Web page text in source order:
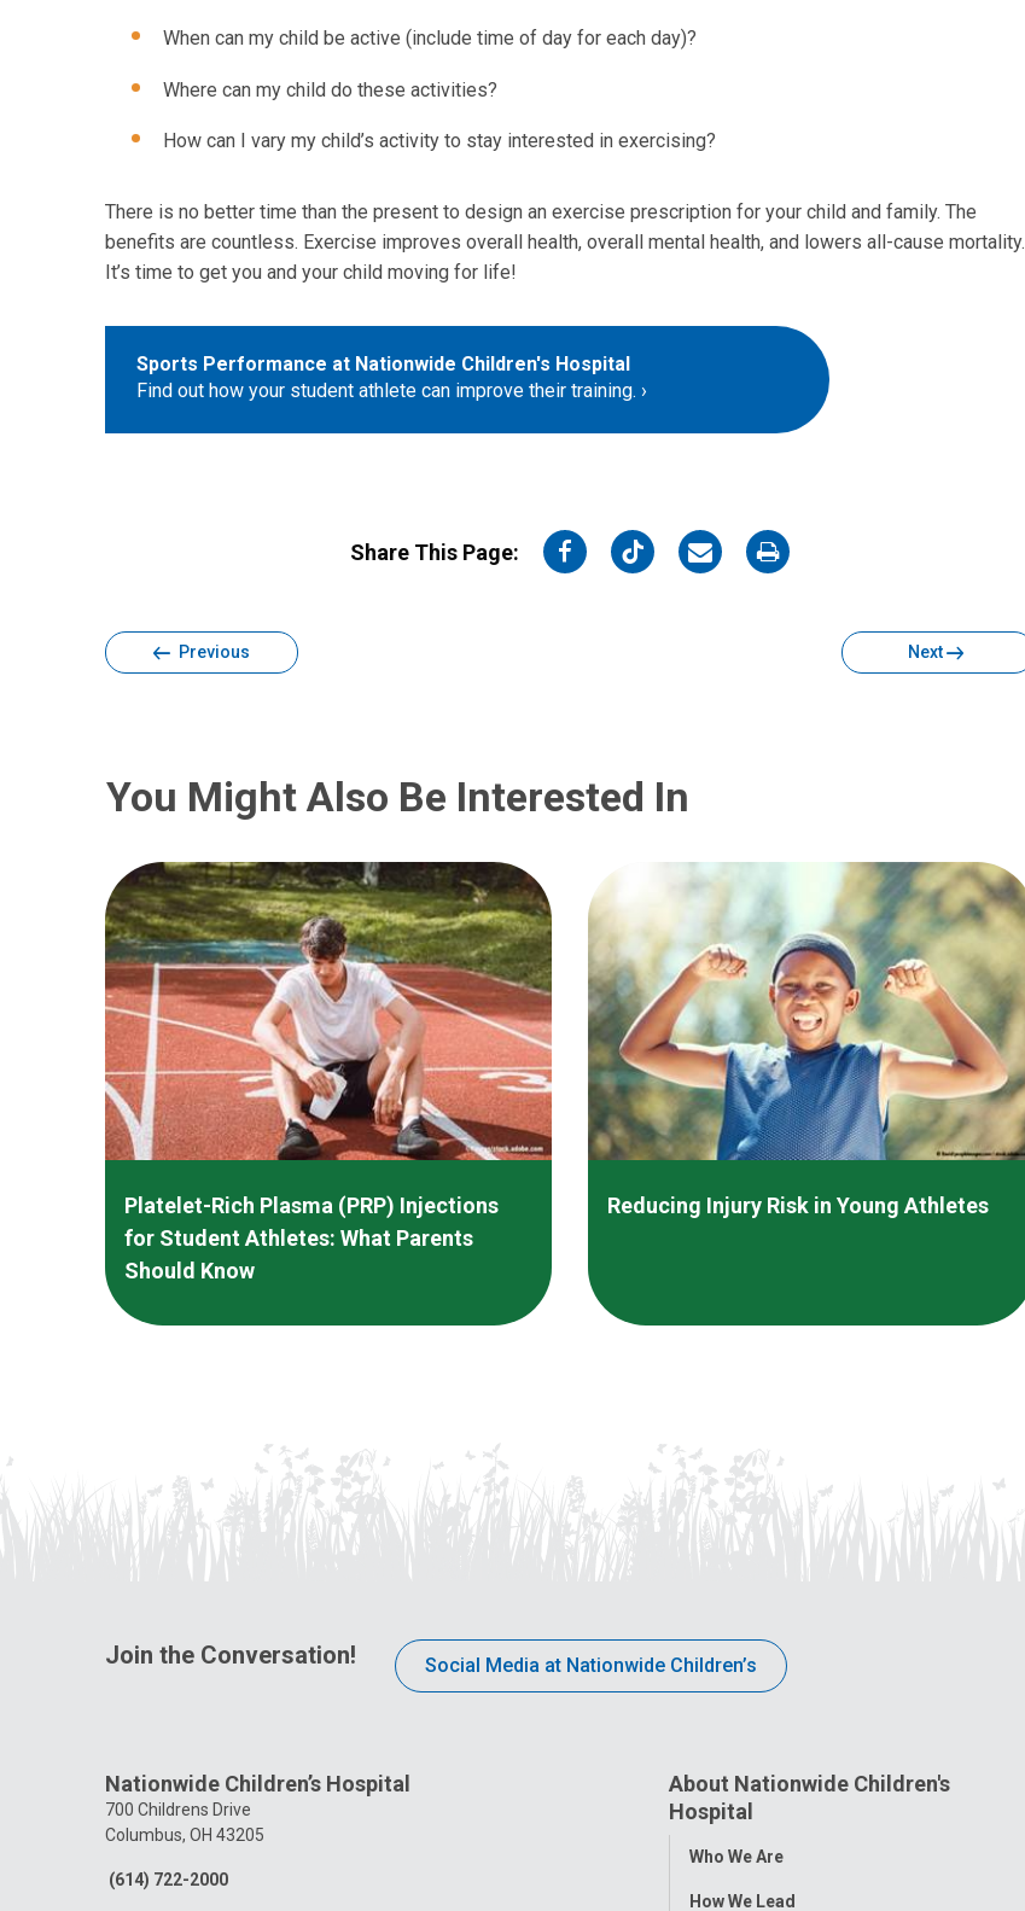
When can my child be active (include time of day for each day)?
Where can my child do these activities?
How can I vary my child’s activity to stay interested in exercising?
There is no better time than the present to design an exercise prescription for your child and family. The
benefits are countless. Exercise improves overall health, overall mental health, and lowers all-cause mortality.
It’s time to get you and your child moving for life!
Sports Performance at Nationwide Children's Hospital
Find out how your student athlete can improve their training.
Share This Page:
on
on
on
on
Previous Next
You Might Also Be Interested In
Platelet-Rich Plasma (PRP) Injections
for Student Athletes: What Parents
Should Know
Reducing Injury Risk in Young Athletes
Join the Conversation! Social Media at Nationwide Children’s
Nationwide Children’s Hospital
700 Childrens Drive
Columbus, OH 43205
(614) 722-2000
About Nationwide Children's
Hospital
Toggle
Who We Are
How We Lead